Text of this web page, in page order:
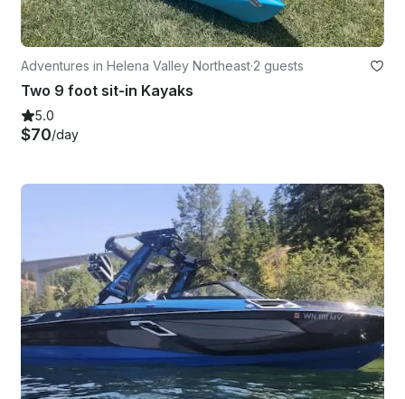
Adventures in Helena Valley Northeast·2 guests
Two 9 foot sit-in Kayaks
5.0
$70/day